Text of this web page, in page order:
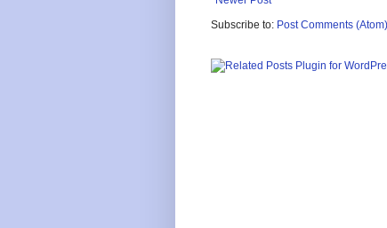
Subscribe to: Post Comments (Atom)